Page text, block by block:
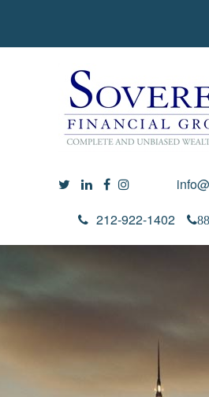
212-922-1402